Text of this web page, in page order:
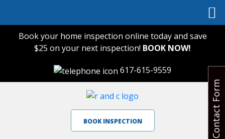
Book your home inspection online today and save
$25 on your next inspection! BOOK NOW!
617-615-9559
BOOK INSPECTION Contact Form